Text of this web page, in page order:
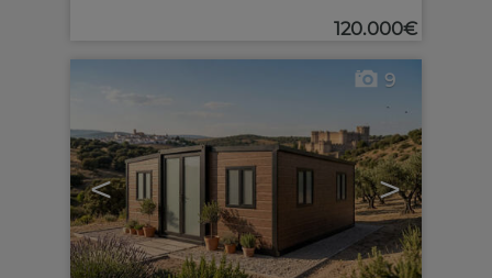
120.000€
< >
9